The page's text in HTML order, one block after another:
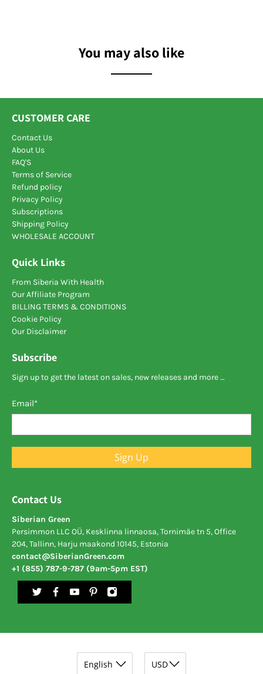
You may also like
CUSTOMER CARE
Contact Us
About Us
FAQ'S
Terms of Service
Refund policy
Privacy Policy
Subscriptions
Shipping Policy
WHOLESALE ACCOUNT
Quick Links
From Siberia With Health
Our Affiliate Program
BILLING TERMS & CONDITIONS
Cookie Policy
Our Disclaimer
Subscribe
Sign up to get the latest on sales, new releases and more …
Email*
Sign Up
Contact Us
Siberian Green
Persimmon LLC OÜ, Kesklinna linnaosa, Tornimäe tn 5, Office
204, Tallinn, Harju maakond 10145, Estonia
contact@SiberianGreen.com
+1 (855) 787-9-787 (9am-5pm EST)